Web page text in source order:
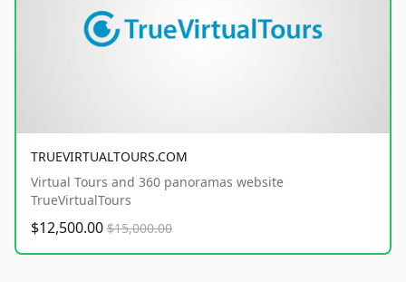
TRUEVIRTUALTOURS.COM
Virtual Tours and 360 panoramas website
TrueVirtualTours
$12,500.00 $15,000.00